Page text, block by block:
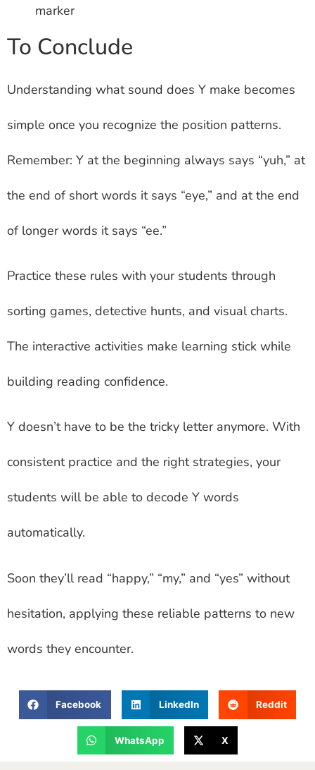
marker
To Conclude
Understanding what sound does Y make becomes
simple once you recognize the position patterns.
Remember: Y at the beginning always says “yuh,” at
the end of short words it says “eye,” and at the end
of longer words it says “ee.”
Practice these rules with your students through
sorting games, detective hunts, and visual charts.
The interactive activities make learning stick while
building reading confidence.
Y doesn’t have to be the tricky letter anymore. With
consistent practice and the right strategies, your
students will be able to decode Y words
automatically.
Soon they’ll read “happy,” “my,” and “yes” without
hesitation, applying these reliable patterns to new
words they encounter.
Facebook LinkedIn Reddit
WhatsApp X